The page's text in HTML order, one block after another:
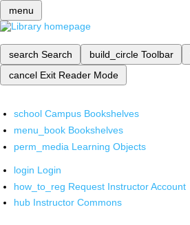
menu
search Search build_circle Toolbar
cancel Exit Reader Mode
school Campus Bookshelves
menu_book Bookshelves
perm_media Learning Objects
login Login
how_to_reg Request Instructor Account
hub Instructor Commons